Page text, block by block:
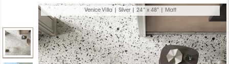
Venice Villa | Silver | 24" x 48" | Matt